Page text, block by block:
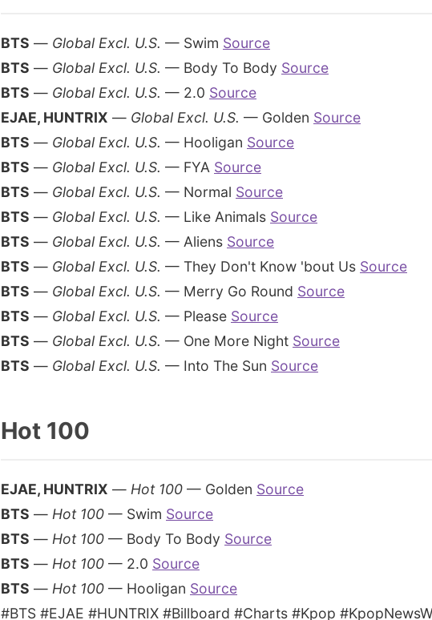
BTS — Global Excl. U.S. — Swim Source
BTS — Global Excl. U.S. — Body To Body Source
BTS — Global Excl. U.S. — 2.0 Source
EJAE, HUNTRIX — Global Excl. U.S. — Golden Source
BTS — Global Excl. U.S. — Hooligan Source
BTS — Global Excl. U.S. — FYA Source
BTS — Global Excl. U.S. — Normal Source
BTS — Global Excl. U.S. — Like Animals Source
BTS — Global Excl. U.S. — Aliens Source
BTS — Global Excl. U.S. — They Don't Know 'bout Us Source
BTS — Global Excl. U.S. — Merry Go Round Source
BTS — Global Excl. U.S. — Please Source
BTS — Global Excl. U.S. — One More Night Source
BTS — Global Excl. U.S. — Into The Sun Source
Hot 100
EJAE, HUNTRIX — Hot 100 — Golden Source
BTS — Hot 100 — Swim Source
BTS — Hot 100 — Body To Body Source
BTS — Hot 100 — 2.0 Source
BTS — Hot 100 — Hooligan Source
#BTS #EJAE #HUNTRIX #Billboard #Charts #Kpop